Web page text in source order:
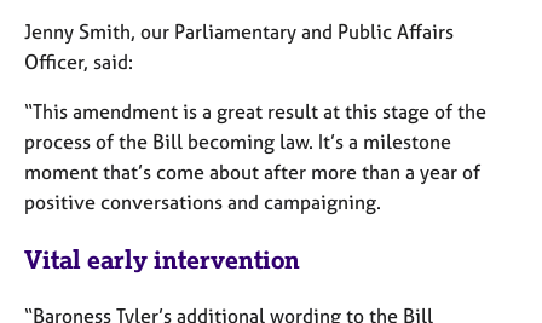
s
A
o
u
t
h
r
Jenny Smith, our Parliamentary and Public Affairs
Officer, said:
“This amendment is a great result at this stage of the
process of the Bill becoming law. It’s a milestone
moment that’s come about after more than a year of
positive conversations and campaigning.
Vital early intervention
“Baroness Tyler’s additional wording to the Bill